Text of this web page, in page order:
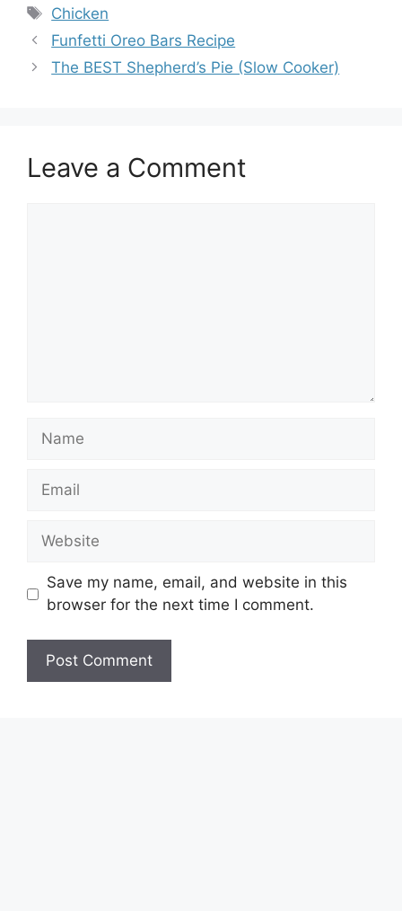
Tags
Chicken
Funfetti Oreo Bars Recipe
The BEST Shepherd’s Pie (Slow Cooker)
Leave a Comment
Name
Email
Website
Save my name, email, and website in this
browser for the next time I comment.